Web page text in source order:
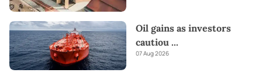
Oil gains as investors
cautiou ...
07 Aug 2026